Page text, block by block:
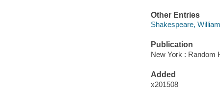
Other Entries
Shakespeare,
Publication
New York : Random
Added
x201508